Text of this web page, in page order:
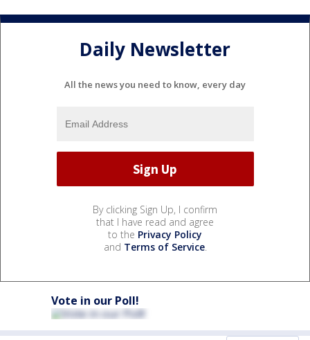
Daily Newsletter
All the news you need to know, every day
By clicking Sign Up, I confirm
that I have read and agree
to the Privacy Policy
and Terms of Service.
Vote in our Poll!